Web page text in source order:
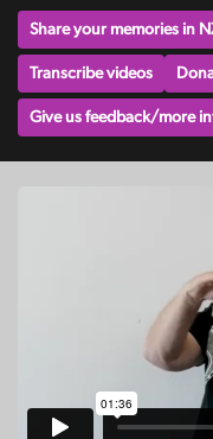
Share your memories in
Transcribe videos
Give us feedback/more